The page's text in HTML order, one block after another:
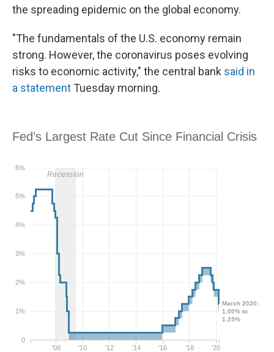
the spreading epidemic on the global economy.
"The fundamentals of the U.S. economy remain
strong. However, the coronavirus poses evolving
risks to economic activity," the central bank said in
a statement Tuesday morning.